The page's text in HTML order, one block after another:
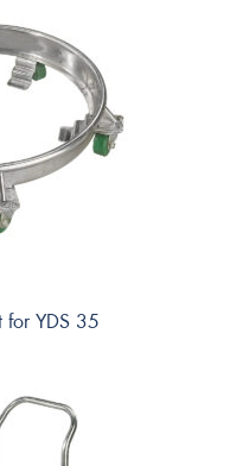
for YDS 35